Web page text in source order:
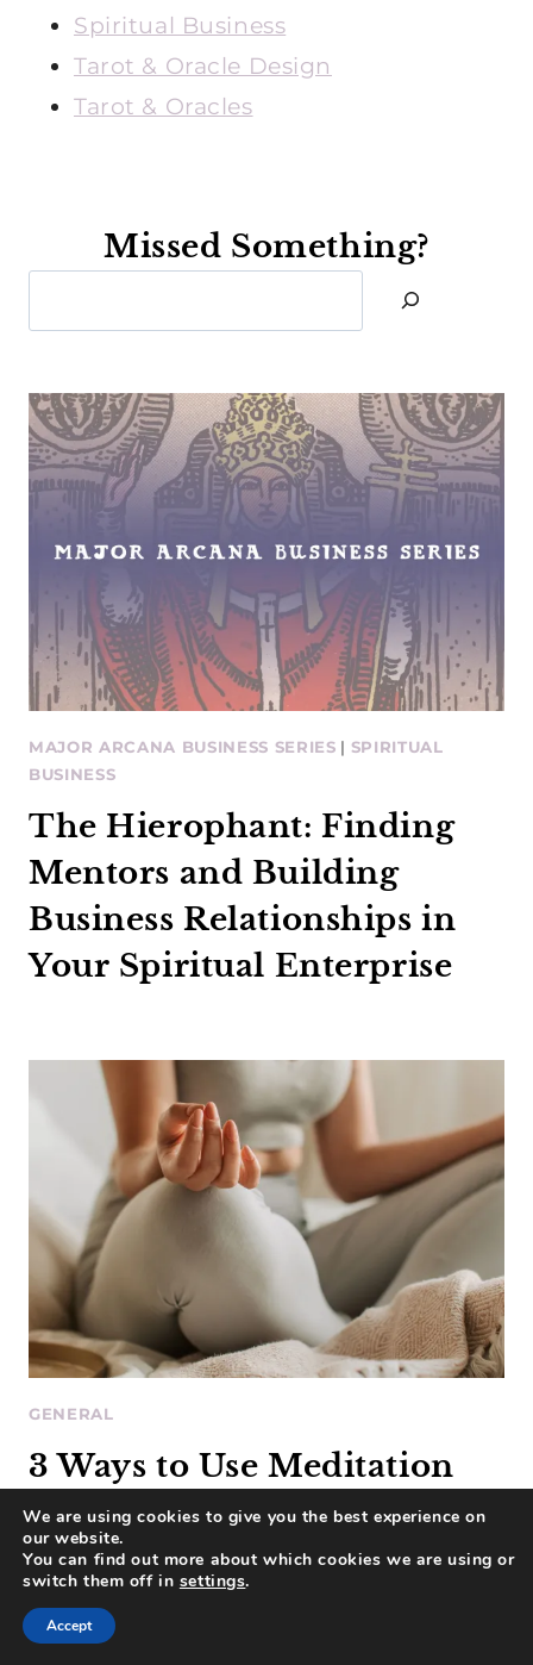
Spiritual Business
Tarot & Oracle Design
Tarot & Oracles
Missed Something?
MAJOR ARCANA BUSINESS SERIES | SPIRITUAL
BUSINESS
The Hierophant: Finding
Mentors and Building
Business Relationships in
Your Spiritual Enterprise
GENERAL
3 Ways to Use Meditation
for Business Clarity and
Focus
We are using cookies to give you the best experience on
our website.
You can find out more about which cookies we are using or
switch them off in settings.
Accept